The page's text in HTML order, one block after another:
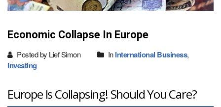
Economic Collapse In Europe
Posted by Lief Simon InInternational Business,
Investing
Europe Is Collapsing! Should You Care?